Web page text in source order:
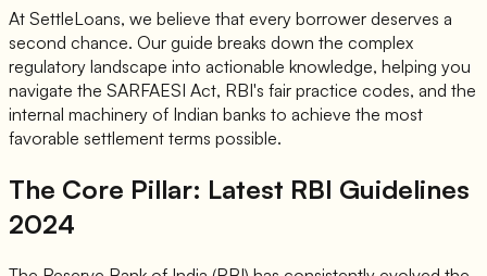
At SettleLoans, we believe that every borrower deserves a
second chance. Our guide breaks down the complex
regulatory landscape into actionable knowledge, helping you
navigate the SARFAESI Act, RBI's fair practice codes, and the
internal machinery of Indian banks to achieve the most
favorable settlement terms possible.
The Core Pillar: Latest RBI Guidelines
2024